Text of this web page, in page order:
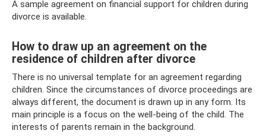
A sample agreement on financial support for children during
divorce is available.
How to draw up an agreement on the
residence of children after divorce
There is no universal template for an agreement regarding
children. Since the circumstances of divorce proceedings are
always different, the document is drawn up in any form. Its
main principle is a focus on the well-being of the child. The
interests of parents remain in the background.